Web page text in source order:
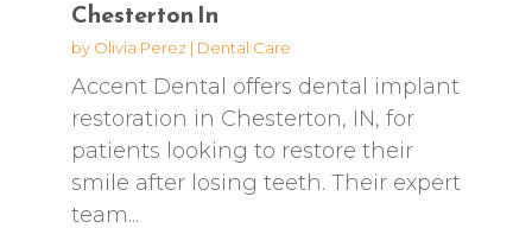
Chesterton In
by Olivia Perez| Dental Care
Accent Dental offers dental implant
restoration in Chesterton, IN, for
patients looking to restore their
smile after losing teeth. Their expert
team...